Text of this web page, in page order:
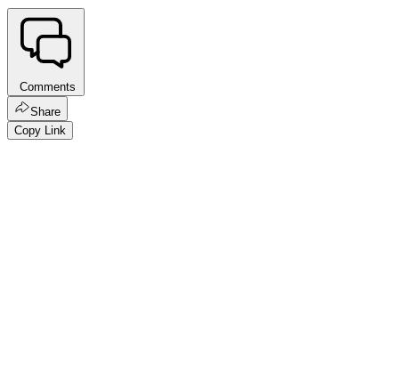
Comments
Share
Copy Link